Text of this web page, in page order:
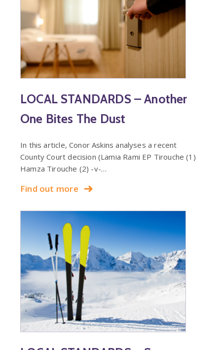
LOCAL STANDARDS – Another
One Bites The Dust
In this article, Conor Askins analyses a recent
County Court decision (Lamia Rami EP Tirouche (1)
Hamza Tirouche (2) -v-…
Find out more